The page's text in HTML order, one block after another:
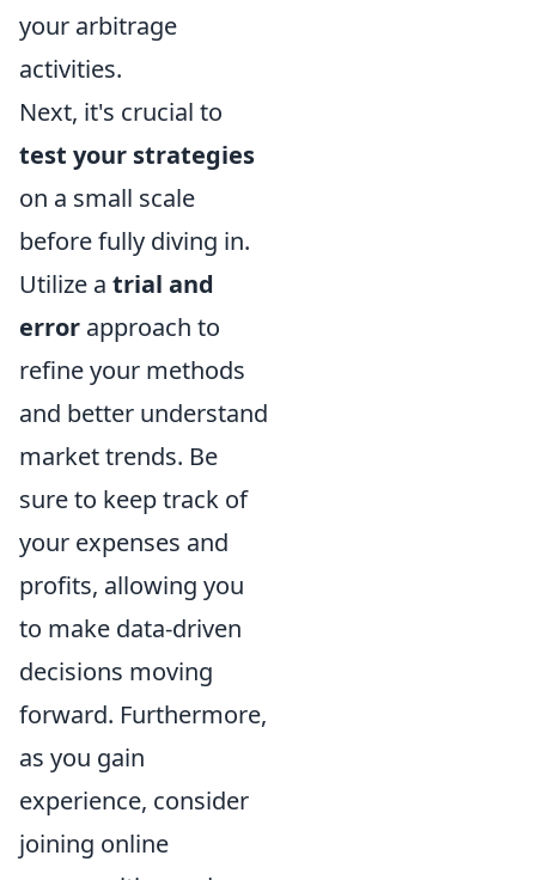
your arbitrage
activities.
Next, it's crucial to
test your strategies
on a small scale
before fully diving in.
Utilize a trial and
error approach to
refine your methods
and better understand
market trends. Be
sure to keep track of
your expenses and
profits, allowing you
to make data-driven
decisions moving
forward. Furthermore,
as you gain
experience, consider
joining online